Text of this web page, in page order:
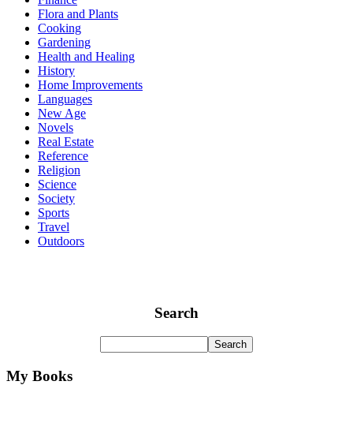
Flora and Plants
Cooking
Gardening
Health and Healing
History
Home Improvements
Languages
New Age
Novels
Real Estate
Reference
Religion
Science
Society
Sports
Travel
Outdoors
Search
My Books